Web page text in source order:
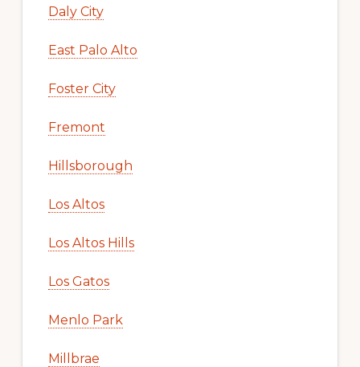
Daly City
East Palo Alto
Foster City
Fremont
Hillsborough
Los Altos
Los Altos Hills
Los Gatos
Menlo Park
Millbrae